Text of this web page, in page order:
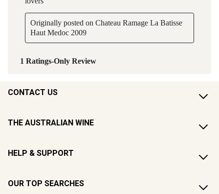
CONTACT US
THE AUSTRALIAN WINE
HELP & SUPPORT
OUR TOP SEARCHES